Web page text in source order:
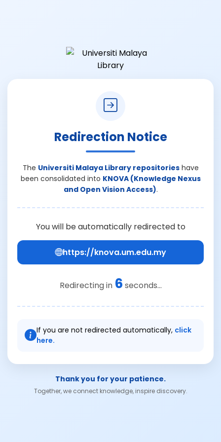
Redirection Notice
The Universiti Malaya Library repositorieshave
been consolidated into KNOVA (Knowledge Nexus
and Open Vision Access).
You will be automatically redirected to
https://knova.um.edu.my
Redirecting in 6 seconds...
If you are not redirected automatically, click
here.
Thank you for your patience.
Together, we connect knowledge, inspire discovery.